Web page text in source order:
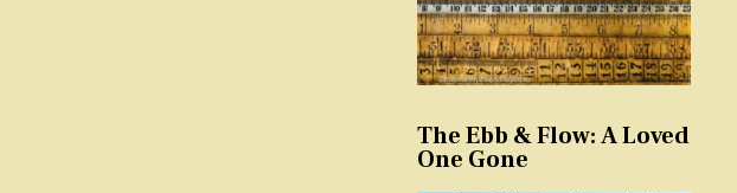
The Ebb & Flow: A Loved
One Gone